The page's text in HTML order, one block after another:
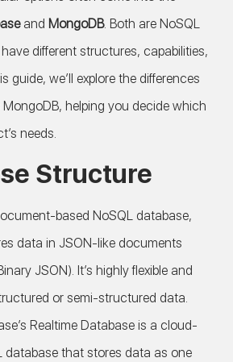
and MongoDB. Both are NoSQL
different structures, capabilities,
guide, we’ll explore the differences
MongoDB, helping you decide which
needs.
Structure
based NoSQL database,
data in JSON-like documents
JSON). It’s highly flexible and
or semi-structured data.
Realtime Database is a cloud-
database that stores data as one